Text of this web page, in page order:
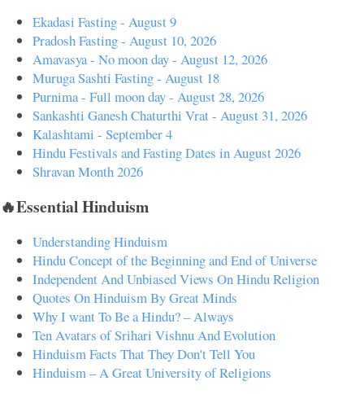
Ekadasi Fasting - August 9
Pradosh Fasting - August 10, 2026
Amavasya - No moon day - August 12, 2026
Muruga Sashti Fasting - August 18
Purnima - Full moon day - August 28, 2026
Sankashti Ganesh Chaturthi Vrat - August 31, 2026
Kalashtami - September 4
Hindu Festivals and Fasting Dates in August 2026
Shravan Month 2026
🔥Essential Hinduism
Understanding Hinduism
Hindu Concept of the Beginning and End of Universe
Independent And Unbiased Views On Hindu Religion
Quotes On Hinduism By Great Minds
Why I want To Be a Hindu? – Always
Ten Avatars of Srihari Vishnu And Evolution
Hinduism Facts That They Don't Tell You
Hinduism – A Great University of Religions